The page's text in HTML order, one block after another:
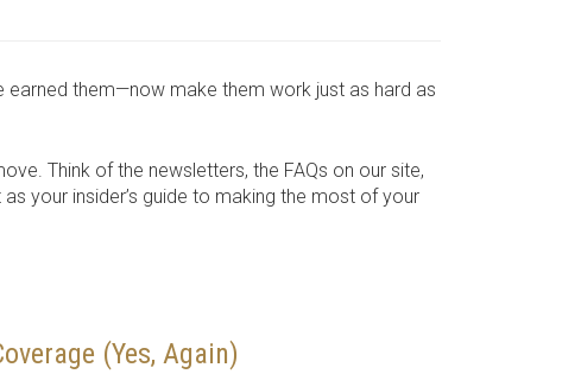
earned them—now make them work just as hard as
Think of the newsletters, the FAQs on our site,
your insider’s guide to making the most of your
(Yes, Again)